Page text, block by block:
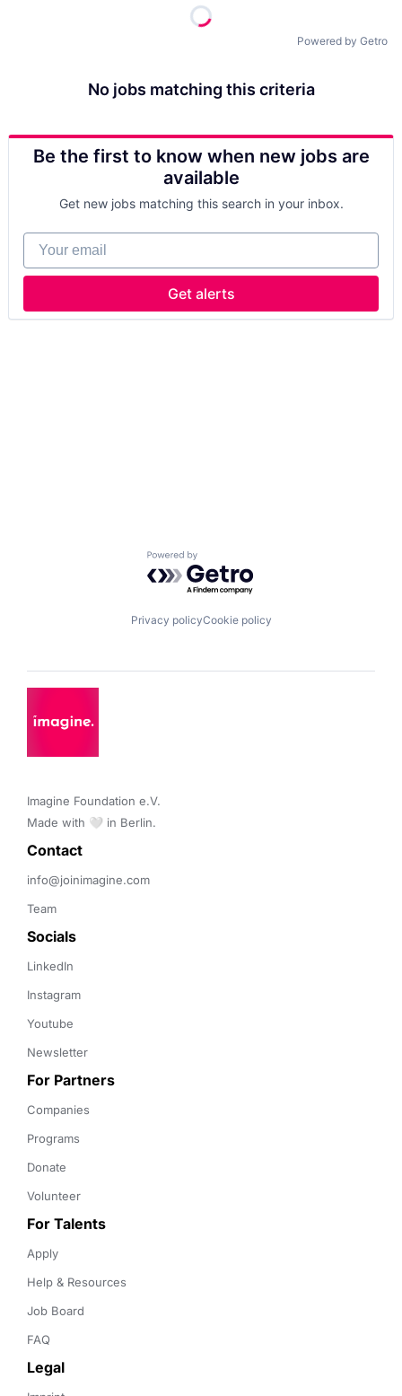
Powered by Getro
No jobs matching this criteria
Be the first to know when new jobs are
available
Get new jobs matching this search in your inbox.
Your email
Get alerts
Powered by Getro.com
Privacy policyCookie policy
Imagine Foundation e.V.
Made with 🤍 in Berlin.
Contact
info@joinimagine.com
Team
Socials
LinkedIn
Instagram
Youtube
Newsletter
For Partners
Companies
Programs
Donate
Volunteer
For Talents
Apply
Help & Resources
Job Board
FAQ
Legal